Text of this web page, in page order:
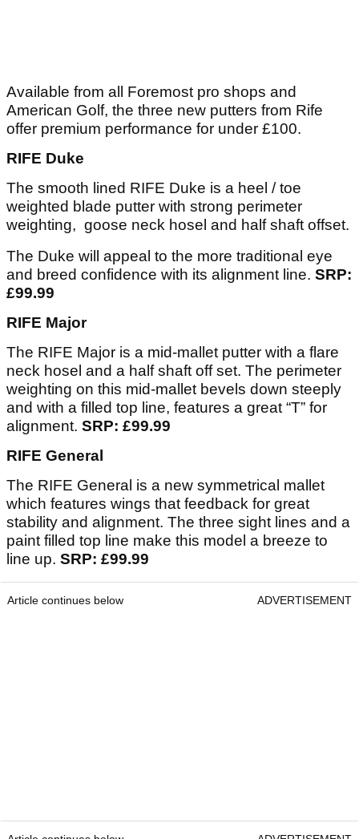
Available from all Foremost pro shops and
American Golf, the three new putters from Rife
offer premium performance for under £100.
RIFE Duke
The smooth lined RIFE Duke is a heel / toe
weighted blade putter with strong perimeter
weighting, goose neck hosel and half shaft offset.
The Duke will appeal to the more traditional eye
and breed confidence with its alignment line. SRP:
£99.99
RIFE Major
The RIFE Major is a mid-mallet putter with a flare
neck hosel and a half shaft off set. The perimeter
weighting on this mid-mallet bevels down steeply
and with a filled top line, features a great “T” for
alignment. SRP: £99.99
RIFE General
The RIFE General is a new symmetrical mallet
which features wings that feedback for great
stability and alignment. The three sight lines and a
paint filled top line make this model a breeze to
line up. SRP: £99.99
Article continues below ADVERTISEMENT